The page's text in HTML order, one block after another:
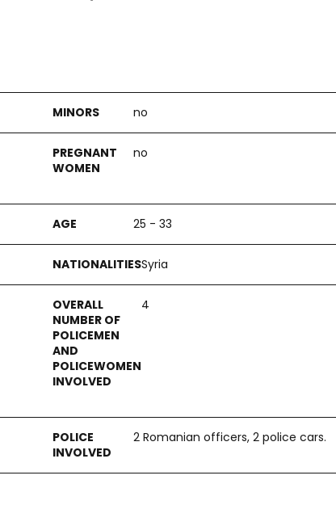
no
no
25 - 33
Syria
4
2 Romanian officers, 2 police cars.